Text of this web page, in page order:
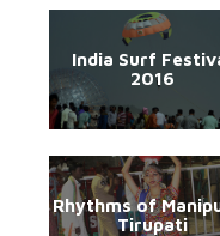
India Surf
2016
Rhythms of
Tirupati